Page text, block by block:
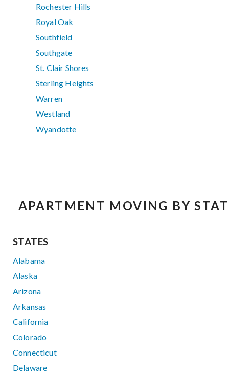
Rochester Hills
Royal Oak
Southfield
Southgate
St. Clair Shores
Sterling Heights
Warren
Westland
Wyandotte
APARTMENT MOVING BY
STATES
Alabama
Alaska
Arizona
Arkansas
California
Colorado
Connecticut
Delaware